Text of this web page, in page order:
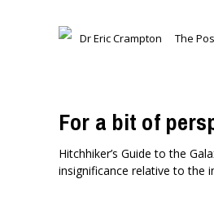
Dr Eric Crampton The
For a bit of
Hitchhiker’s Guide to the
insignificance relative to the